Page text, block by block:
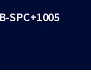
SPC+1005